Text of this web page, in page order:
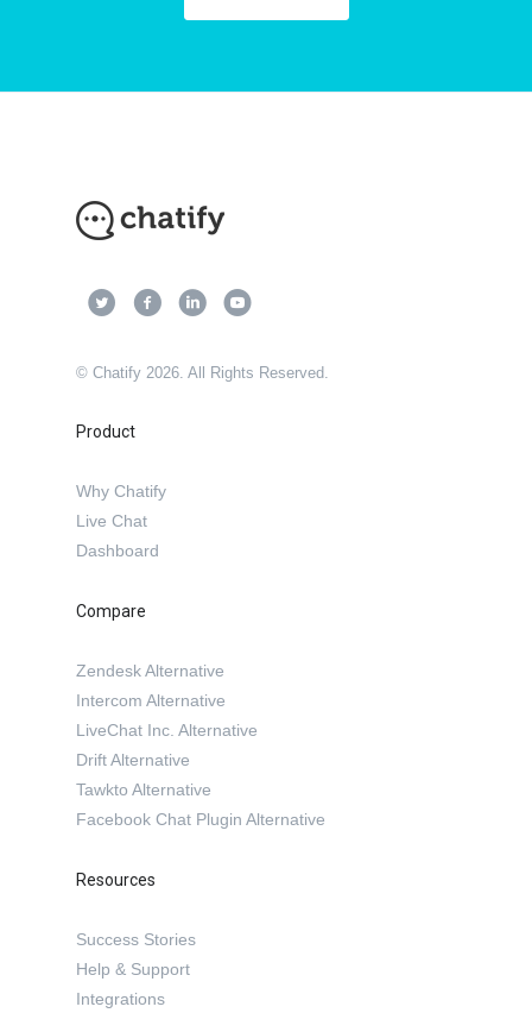
© Chatify 2026. All Rights Reserved.
Product
Why Chatify
Live Chat
Dashboard
Compare
Zendesk Alternative
Intercom Alternative
LiveChat Inc. Alternative
Drift Alternative
Tawkto Alternative
Facebook Chat Plugin Alternative
Resources
Success Stories
Help & Support
Integrations